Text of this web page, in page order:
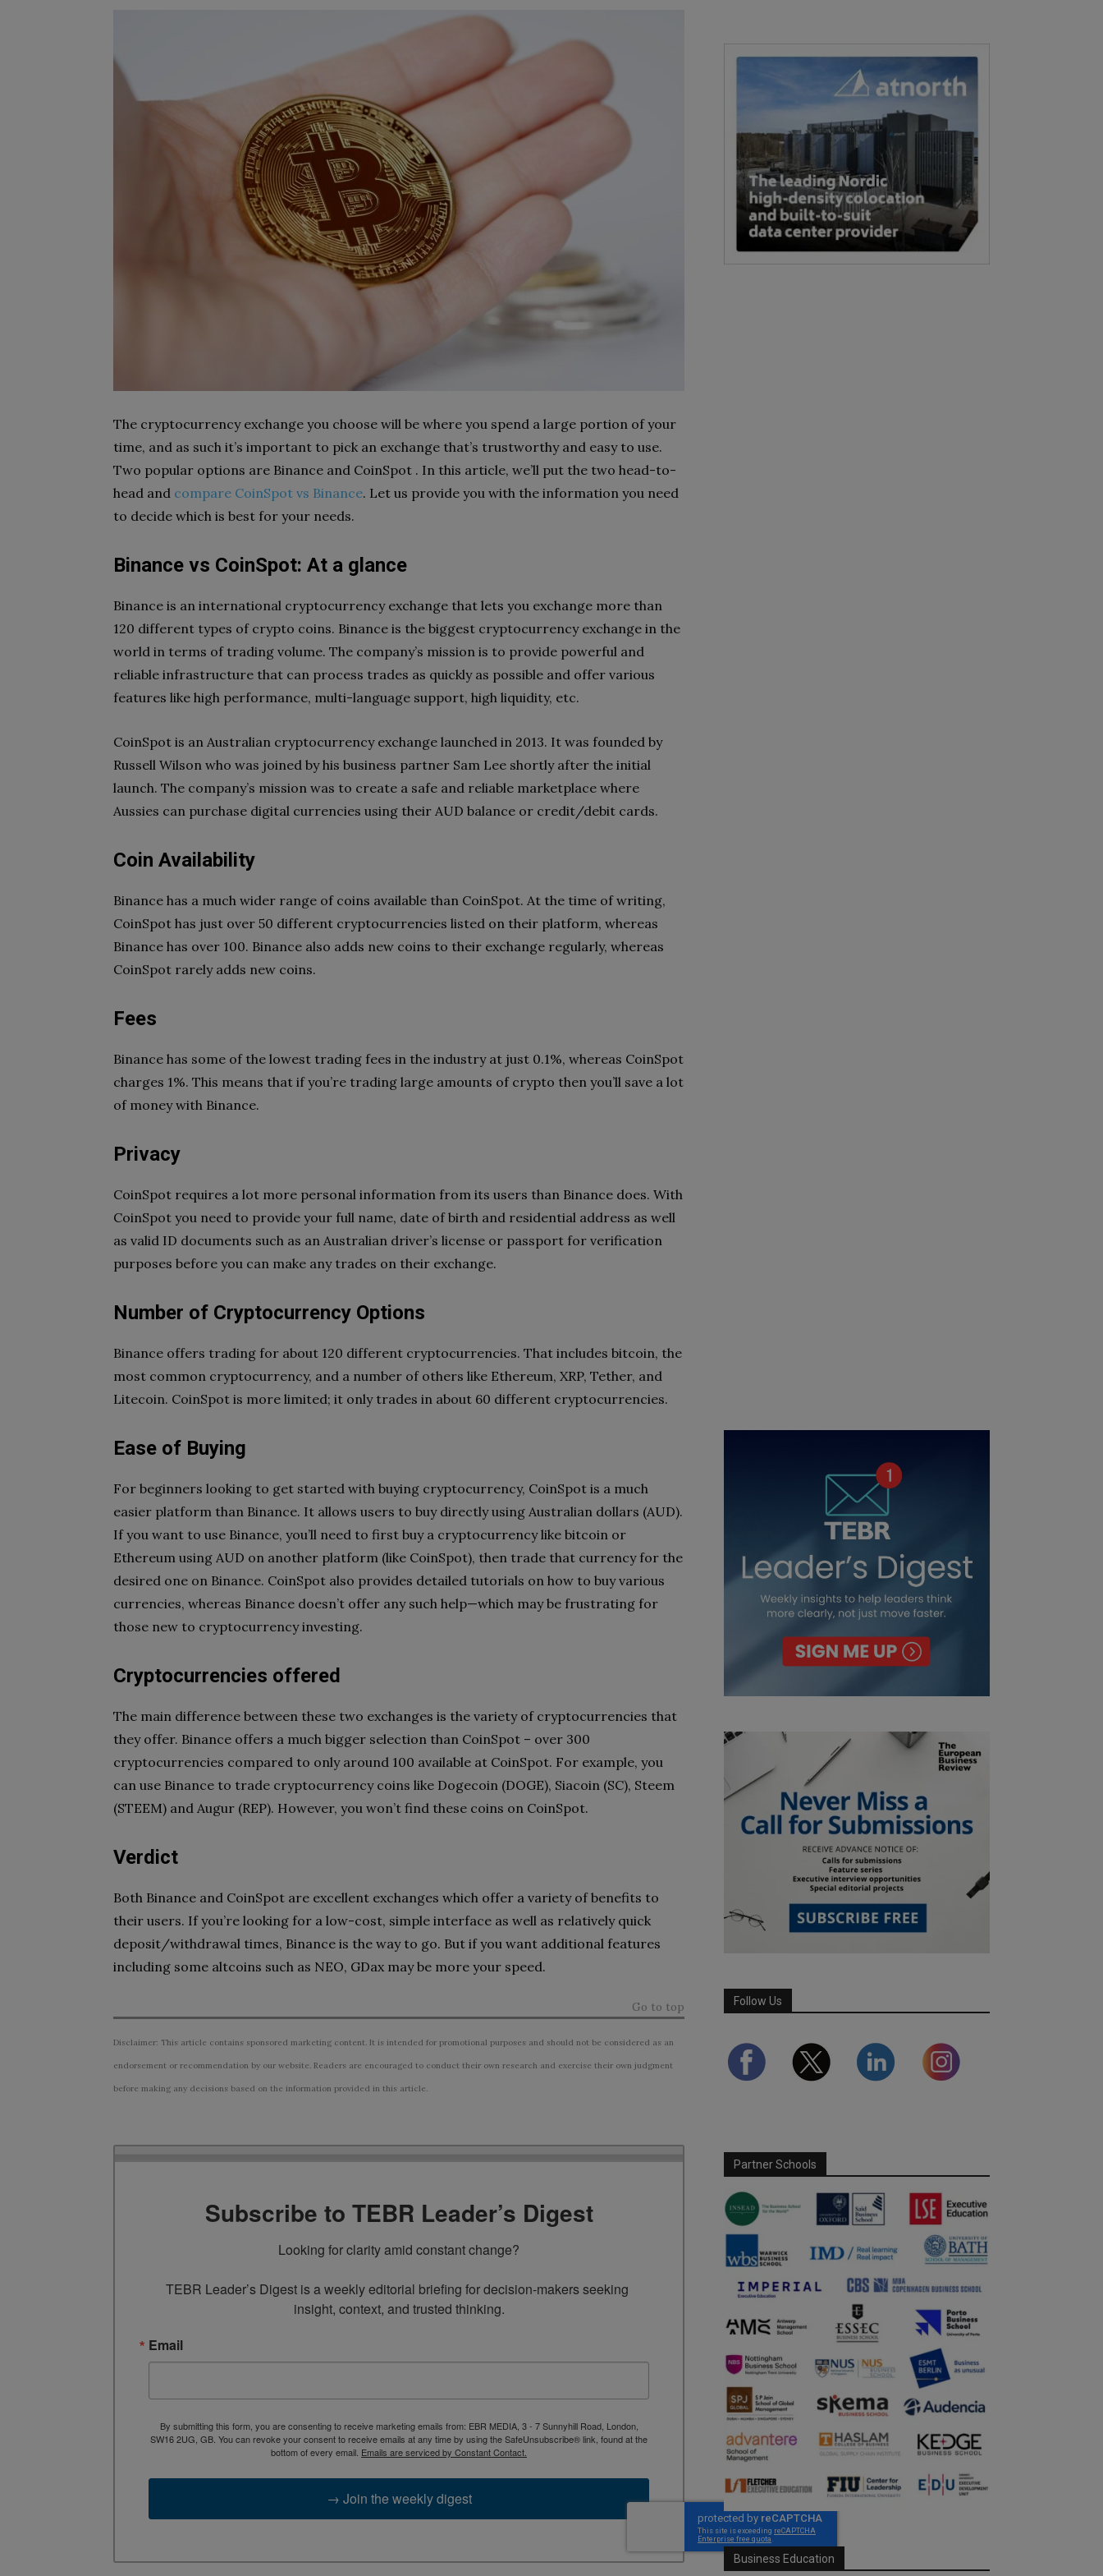
The cryptocurrency exchange you choose will be where you spend a large portion of your
time, and as such it’s important to pick an exchange that’s trustworthy and easy to use.
Two popular options are Binance and CoinSpot . In this article, we’ll put the two head-to-
head and compare CoinSpot vs Binance. Let us provide you with the information you need
to decide which is best for your needs.
Binance vs CoinSpot: At a glance
Binance is an international cryptocurrency exchange that lets you exchange more than
120 different types of crypto coins. Binance is the biggest cryptocurrency exchange in the
world in terms of trading volume. The company’s mission is to provide powerful and
reliable infrastructure that can process trades as quickly as possible and offer various
features like high performance, multi-language support, high liquidity, etc.
CoinSpot is an Australian cryptocurrency exchange launched in 2013. It was founded by
Russell Wilson who was joined by his business partner Sam Lee shortly after the initial
launch. The company’s mission was to create a safe and reliable marketplace where
Aussies can purchase digital currencies using their AUD balance or credit/debit cards.
Coin Availability
Binance has a much wider range of coins available than CoinSpot. At the time of writing,
CoinSpot has just over 50 different cryptocurrencies listed on their platform, whereas
Binance has over 100. Binance also adds new coins to their exchange regularly, whereas
CoinSpot rarely adds new coins.
Fees
Binance has some of the lowest trading fees in the industry at just 0.1%, whereas CoinSpot
charges 1%. This means that if you’re trading large amounts of crypto then you’ll save a lot
of money with Binance.
Privacy
CoinSpot requires a lot more personal information from its users than Binance does. With
CoinSpot you need to provide your full name, date of birth and residential address as well
as valid ID documents such as an Australian driver’s license or passport for verification
purposes before you can make any trades on their exchange.
Number of Cryptocurrency Options
Binance offers trading for about 120 different cryptocurrencies. That includes bitcoin, the
most common cryptocurrency, and a number of others like Ethereum, XRP, Tether, and
Litecoin. CoinSpot is more limited; it only trades in about 60 different cryptocurrencies.
Ease of Buying
For beginners looking to get started with buying cryptocurrency, CoinSpot is a much
easier platform than Binance. It allows users to buy directly using Australian dollars (AUD).
If you want to use Binance, you’ll need to first buy a cryptocurrency like bitcoin or
Ethereum using AUD on another platform (like CoinSpot), then trade that currency for the
desired one on Binance. CoinSpot also provides detailed tutorials on how to buy various
currencies, whereas Binance doesn’t offer any such help—which may be frustrating for
those new to cryptocurrency investing.
Cryptocurrencies offered
The main difference between these two exchanges is the variety of cryptocurrencies that
they offer. Binance offers a much bigger selection than CoinSpot – over 300
cryptocurrencies compared to only around 100 available at CoinSpot. For example, you
can use Binance to trade cryptocurrency coins like Dogecoin (DOGE), Siacoin (SC), Steem
(STEEM) and Augur (REP). However, you won’t find these coins on CoinSpot.
Verdict
Both Binance and CoinSpot are excellent exchanges which offer a variety of benefits to
their users. If you’re looking for a low-cost, simple interface as well as relatively quick
deposit/withdrawal times, Binance is the way to go. But if you want additional features
including some altcoins such as NEO, GDax may be more your speed.
Go to top
Disclaimer: This article contains sponsored marketing content. It is intended for promotional purposes and should not be considered as an
endorsement or recommendation by our website. Readers are encouraged to conduct their own research and exercise their own judgment
before making any decisions based on the information provided in this article.
Subscribe to TEBR Leader’s Digest
Looking for clarity amid constant change?
TEBR Leader’s Digest is a weekly editorial briefing for decision-makers seeking
insight, context, and trusted thinking.
Email
By submitting this form, you are consenting to receive marketing emails from: EBR MEDIA, 3 - 7 Sunnyhill Road, London,
SW16 2UG, GB. You can revoke your consent to receive emails at any time by using the SafeUnsubscribe® link, found at the
bottom of every email. Emails are serviced by Constant Contact.
→ Join the weekly digest
Follow Us
Partner Schools
Business Education